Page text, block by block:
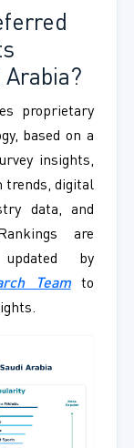
proprietary
based on a
insights,
trends, digital
data, and
are
by
Teamto